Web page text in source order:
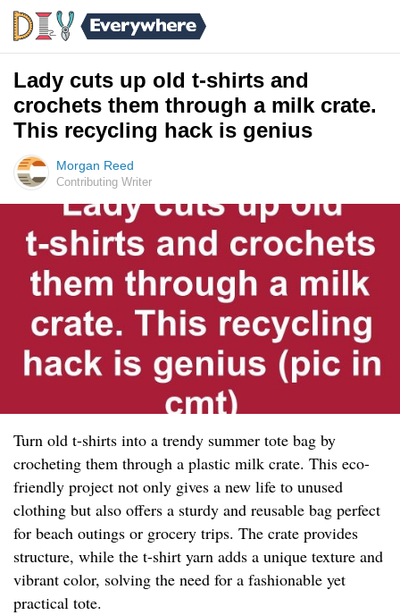
Lady cuts up old t-shirts and
crochets them through a milk crate.
This recycling hack is genius
Morgan Reed
Contributing Writer
Turn old t-shirts into a trendy summer tote bag by
crocheting them through a plastic milk crate. This eco-
friendly project not only gives a new life to unused
clothing but also offers a sturdy and reusable bag perfect
for beach outings or grocery trips. The crate provides
structure, while the t-shirt yarn adds a unique texture and
vibrant color, solving the need for a fashionable yet
practical tote.